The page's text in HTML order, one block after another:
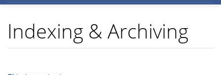
Indexing & Archiving